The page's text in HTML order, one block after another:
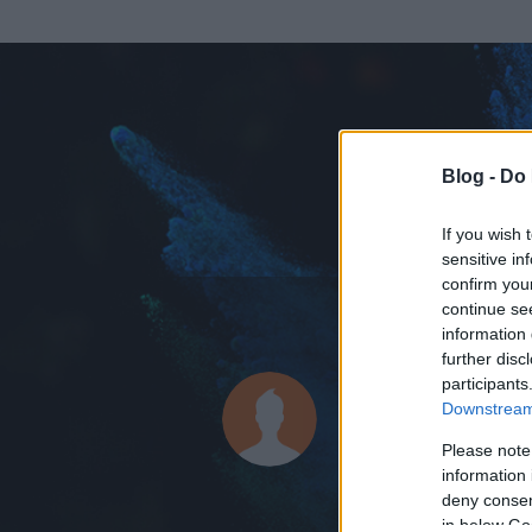
Blog -
If you wish
sensitive
confirm
continue
information
further
Please
information
deny
in below
ADATOK
annapeti
2009.01.24.